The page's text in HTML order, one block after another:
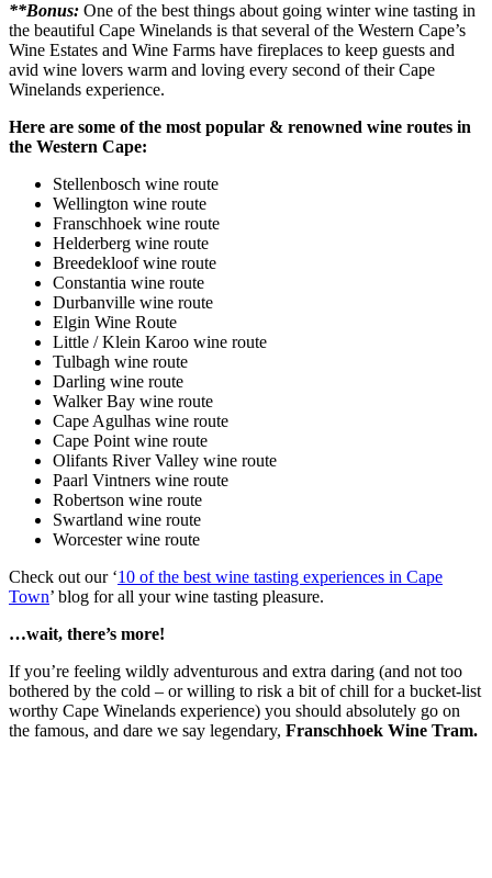
**Bonus: One of the best things about going winter wine tasting in
the beautiful Cape Winelands is that several of the Western Cape’s
Wine Estates and Wine Farms have fireplaces to keep guests and
avid wine lovers warm and loving every second of their Cape
Winelands experience.
Here are some of the most popular & renowned wine routes in
the Western Cape:
Stellenbosch wine route
Wellington wine route
Franschhoek wine route
Helderberg wine route
Breedekloof wine route
Constantia wine route
Durbanville wine route
Elgin Wine Route
Little / Klein Karoo wine route
Tulbagh wine route
Darling wine route
Walker Bay wine route
Cape Agulhas wine route
Cape Point wine route
Olifants River Valley wine route
Paarl Vintners wine route
Robertson wine route
Swartland wine route
Worcester wine route
Check out our ‘10 of the best wine tasting experiences in Cape
Town’ blog for all your wine tasting pleasure.
…wait, there’s more!
If you’re feeling wildly adventurous and extra daring (and not too
bothered by the cold – or willing to risk a bit of chill for a bucket-list
worthy Cape Winelands experience) you should absolutely go on
the famous, and dare we say legendary, Franschhoek Wine Tram.